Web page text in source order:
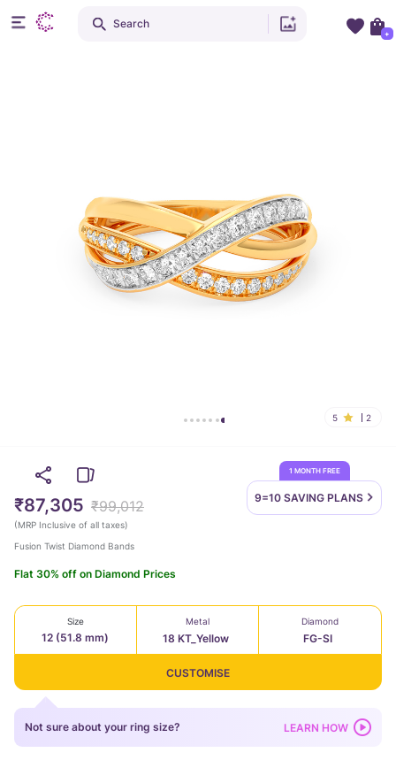
5 2
1 MONTH FREE
9=10 SAVING PLANS
₹87,305 ₹99,012
(MRP Inclusive of all taxes)
Fusion Twist Diamond Bands
Flat 30% off on Diamond Prices
Size
12 (51.8 mm)
Metal
18 KT_Yellow
Diamond
FG-SI
CUSTOMISE
Not sure about your ring size? LEARN HOW
Search
+